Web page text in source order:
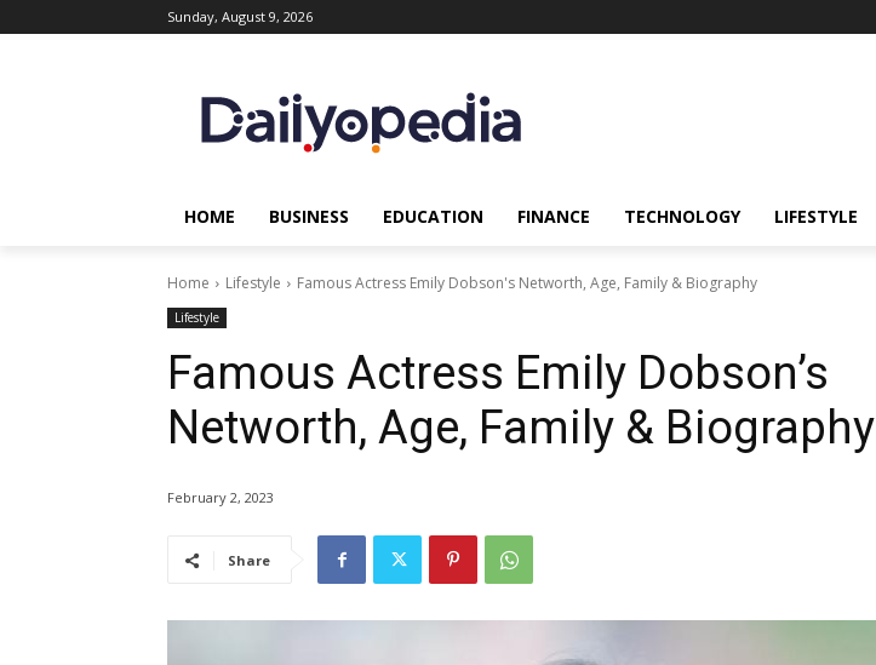
Sunday, August 9, 2026
HOME BUSINESS EDUCATION FINANCE TECHNOLOGY LIFESTYLE
Home Lifestyle Famous Actress Emily Dobson's Networth, Age, Family & Biography
Lifestyle
Famous Actress Emily Dobson’s
Networth, Age, Family & Biography
February 2, 2023
Share